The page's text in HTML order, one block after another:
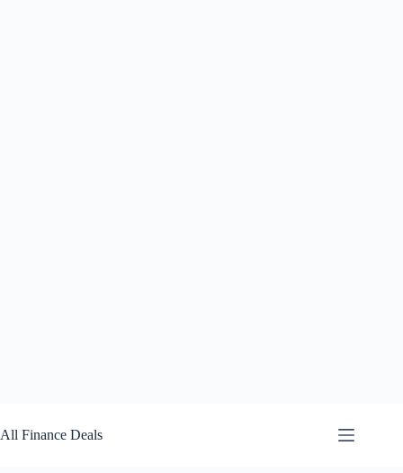
to
content
All Finance Deals